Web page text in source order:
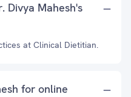
Divya Mahesh's
at Clinical Dietitian.
for online